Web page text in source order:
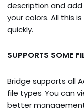
description and add
your colors. All this
quickly.
SUPPORTS SOME
Bridge supports all
file types. You can
better